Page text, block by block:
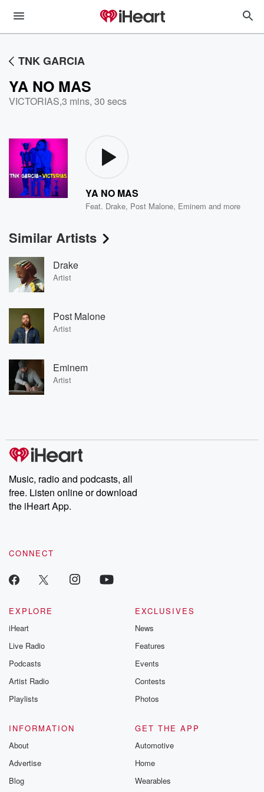
TNK GARCIA
YA NO MAS
VICTORIAS,3 mins, 30 secs
YA NO MAS
Feat. Drake, Post Malone, Eminem and more
Similar Artists
Drake
Artist
Post Malone
Artist
Eminem
Artist
Music, radio and podcasts, all
free. Listen online or download
the iHeart App.
CONNECT
EXPLORE
iHeart
Live Radio
Podcasts
Artist Radio
Playlists
EXCLUSIVES
News
Features
Events
Contests
Photos
INFORMATION
About
Advertise
Blog
GET THE APP
Automotive
Home
Wearables